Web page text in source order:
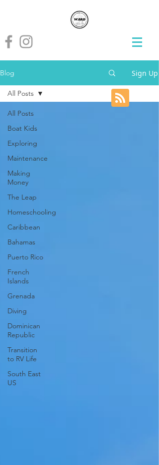
Blog Sign Up
All Posts
Boat Kids
Exploring
Maintenance
Making
Money
The Leap
Homeschooling
Caribbean
Bahamas
Puerto Rico
French
Islands
Grenada
Diving
Dominican
Republic
Transition
to RV Life
South East
US
All Posts